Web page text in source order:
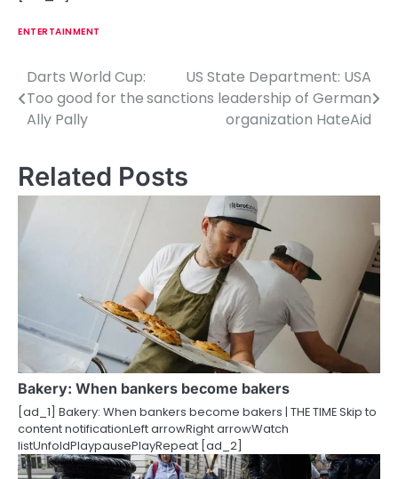
ENTERTAINMENT
P
o
t
g
a
t
i
o
Darts World Cup:
Too good for the
Ally Pally
US State Department: USA
sanctions leadership of German
organization HateAid
Related Posts
Bakery: When bankers become bakers
[ad_1] Bakery: When bankers become bakers | THE TIME Skip to
content notificationLeft arrowRight arrowWatch
listUnfoldPlaypausePlayRepeat [ad_2]